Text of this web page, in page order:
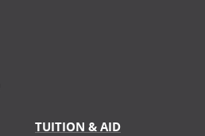
TUITION & AID